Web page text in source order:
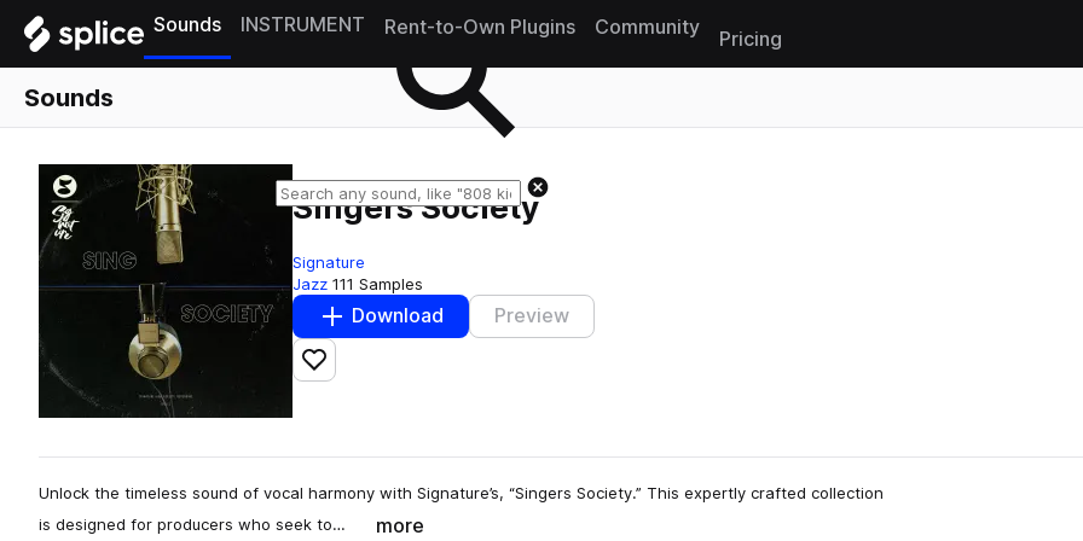
Sounds INSTRUMENT Rent-to-Own Plugins Community
Pricing
Sounds
Singers Society
Signature
Jazz 111 Samples
Download Preview
Add to likes
Unlock the timeless sound of vocal harmony with Signature’s, “Singers Society.” This expertly crafted collection
is designed for producers who seek to…
more